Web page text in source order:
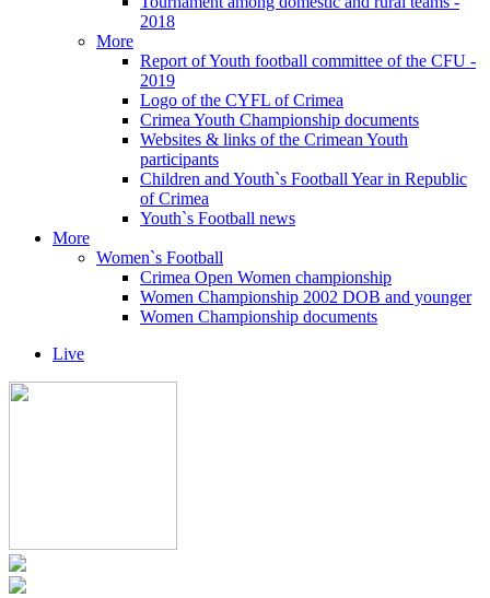
2018
More
Report of Youth football committee of the CFU -
2019
Logo of the CYFL of Crimea
Crimea Youth Championship documents
Websites & links of the Crimean Youth
participants
Children and Youth`s Football Year in Republic
of Crimea
Youth`s Football news
More
Women`s Football
Crimea Open Women championship
Women Championship 2002 DOB and younger
Women Championship documents
Live